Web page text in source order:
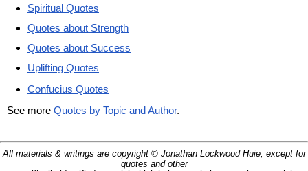
Spiritual Quotes
Quotes about Strength
Quotes about Success
Uplifting Quotes
Confucius Quotes
See more Quotes by Topic and Author.
All materials & writings are copyright © Jonathan Lockwood Huie, except for
quotes and other